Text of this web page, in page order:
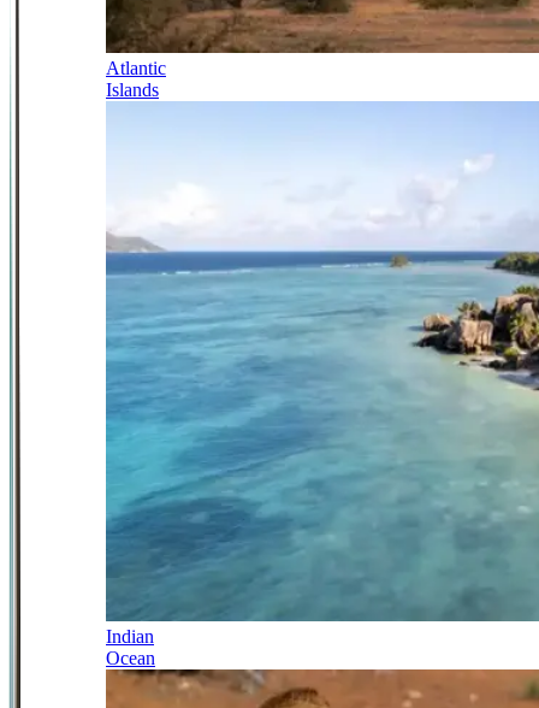
Atlantic
Islands
Indian
Ocean